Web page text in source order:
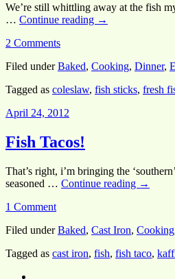
We’re still whittling away at the fish
… Continue reading →
2 Comments
Filed underBaked, Cooking, Dinner,
Tagged as coleslaw, fish sticks, fresh
April 24, 2012
Fish Tacos!
That’s right, i’m bringing the
seasoned … Continue reading →
1 Comment
Filed underBaked, Cast Iron, Cooking
Tagged as cast iron, fish, fish taco,